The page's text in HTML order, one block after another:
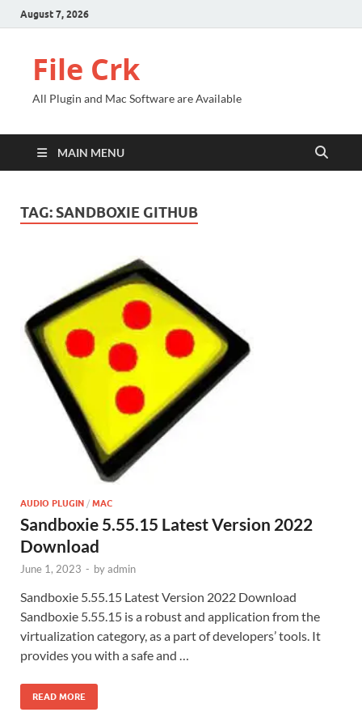
August 7, 2026
File Crk
All Plugin and Mac Software are Available
MAIN MENU
TAG: SANDBOXIE GITHUB
AUDIO PLUGIN / MAC
Sandboxie 5.55.15 Latest Version 2022
Download
June 1, 2023 - byadmin
Sandboxie 5.55.15 Latest Version 2022 Download
Sandboxie 5.55.15 is a robust and application from the
virtualization category, as a part of developers’ tools. It
provides you with a safe and …
READ MORE